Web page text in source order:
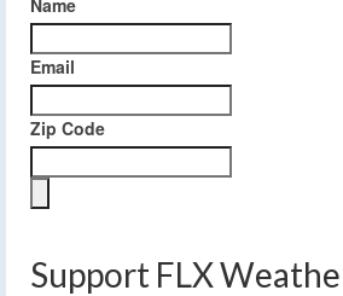
Email
Zip Code
Support FLX